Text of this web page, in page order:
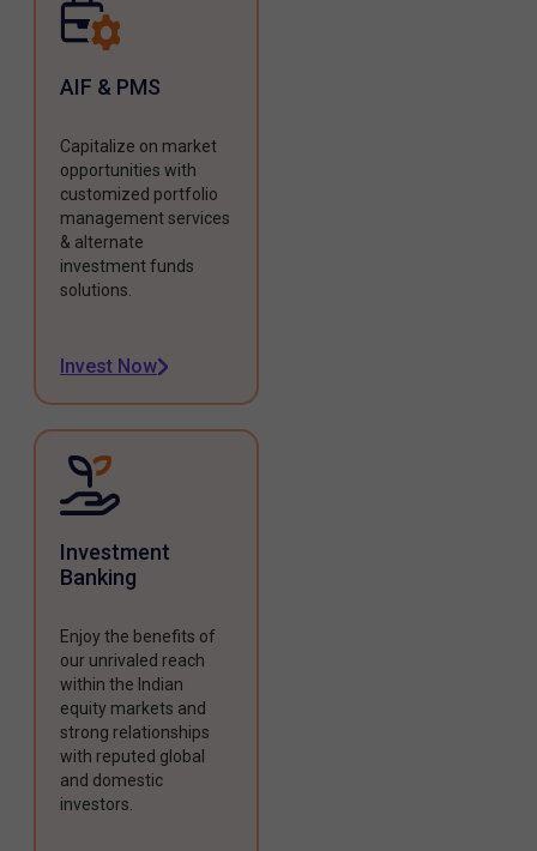
AIF & PMS
Capitalize on market
opportunities with
customized portfolio
management services
& alternate
investment funds
solutions.
Invest Now
Investment
Banking
Enjoy the benefits of
our unrivaled reach
within the Indian
equity markets and
strong relationships
with reputed global
and domestic
investors.